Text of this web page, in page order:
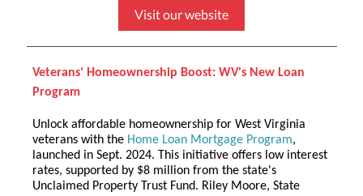
Visit our website
Veterans' Homeownership Boost: WV's New Loan
Program
Unlock affordable homeownership for West Virginia
veterans with the Home Loan Mortgage Program,
launched in Sept. 2024. This initiative offers low interest
rates, supported by $8 million from the state's
Unclaimed Property Trust Fund. Riley Moore, State